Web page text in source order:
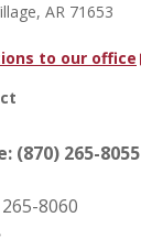
AR 71653
to our office
(870) 265-8055
8060